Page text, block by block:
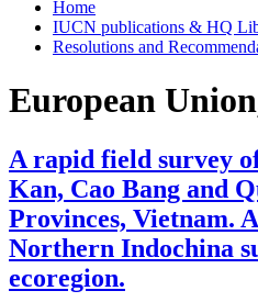
Home
IUCN publications & HQ
Resolutions and
European
A rapid field survey
Kan, Cao Bang and
Provinces, Vietnam.
Northern Indochina
ecoregion.